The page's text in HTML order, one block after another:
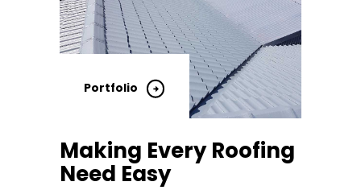
Portfolio
Making Every Roofing
Need Easy